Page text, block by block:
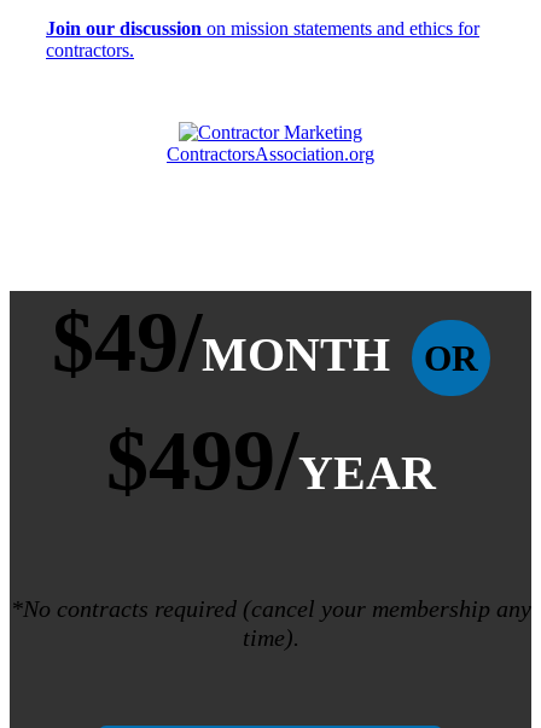
Join our discussion on mission statements and ethics for
contractors.
ContractorsAssociation.org
$49/MONTH OR
$499/YEAR
*No contracts required (cancel your membership any
time).